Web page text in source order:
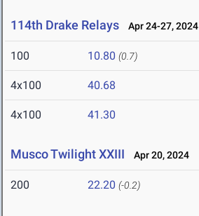
114th Drake Relays Apr 24-27, 2024
100 10.80 (0.7)
4x100 40.68
4x100 41.30
Musco Twilight XXIII Apr 20, 2024
200 22.20 (-0.2)